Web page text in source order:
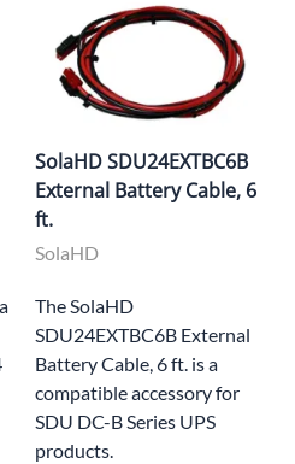
SolaHD SDU24EXTBC6B
External Battery Cable, 6
ft.
SolaHD
The SolaHD
SDU24EXTBC6B External
Battery Cable, 6 ft. is a
compatible accessory for
SDU DC-B Series UPS
products.